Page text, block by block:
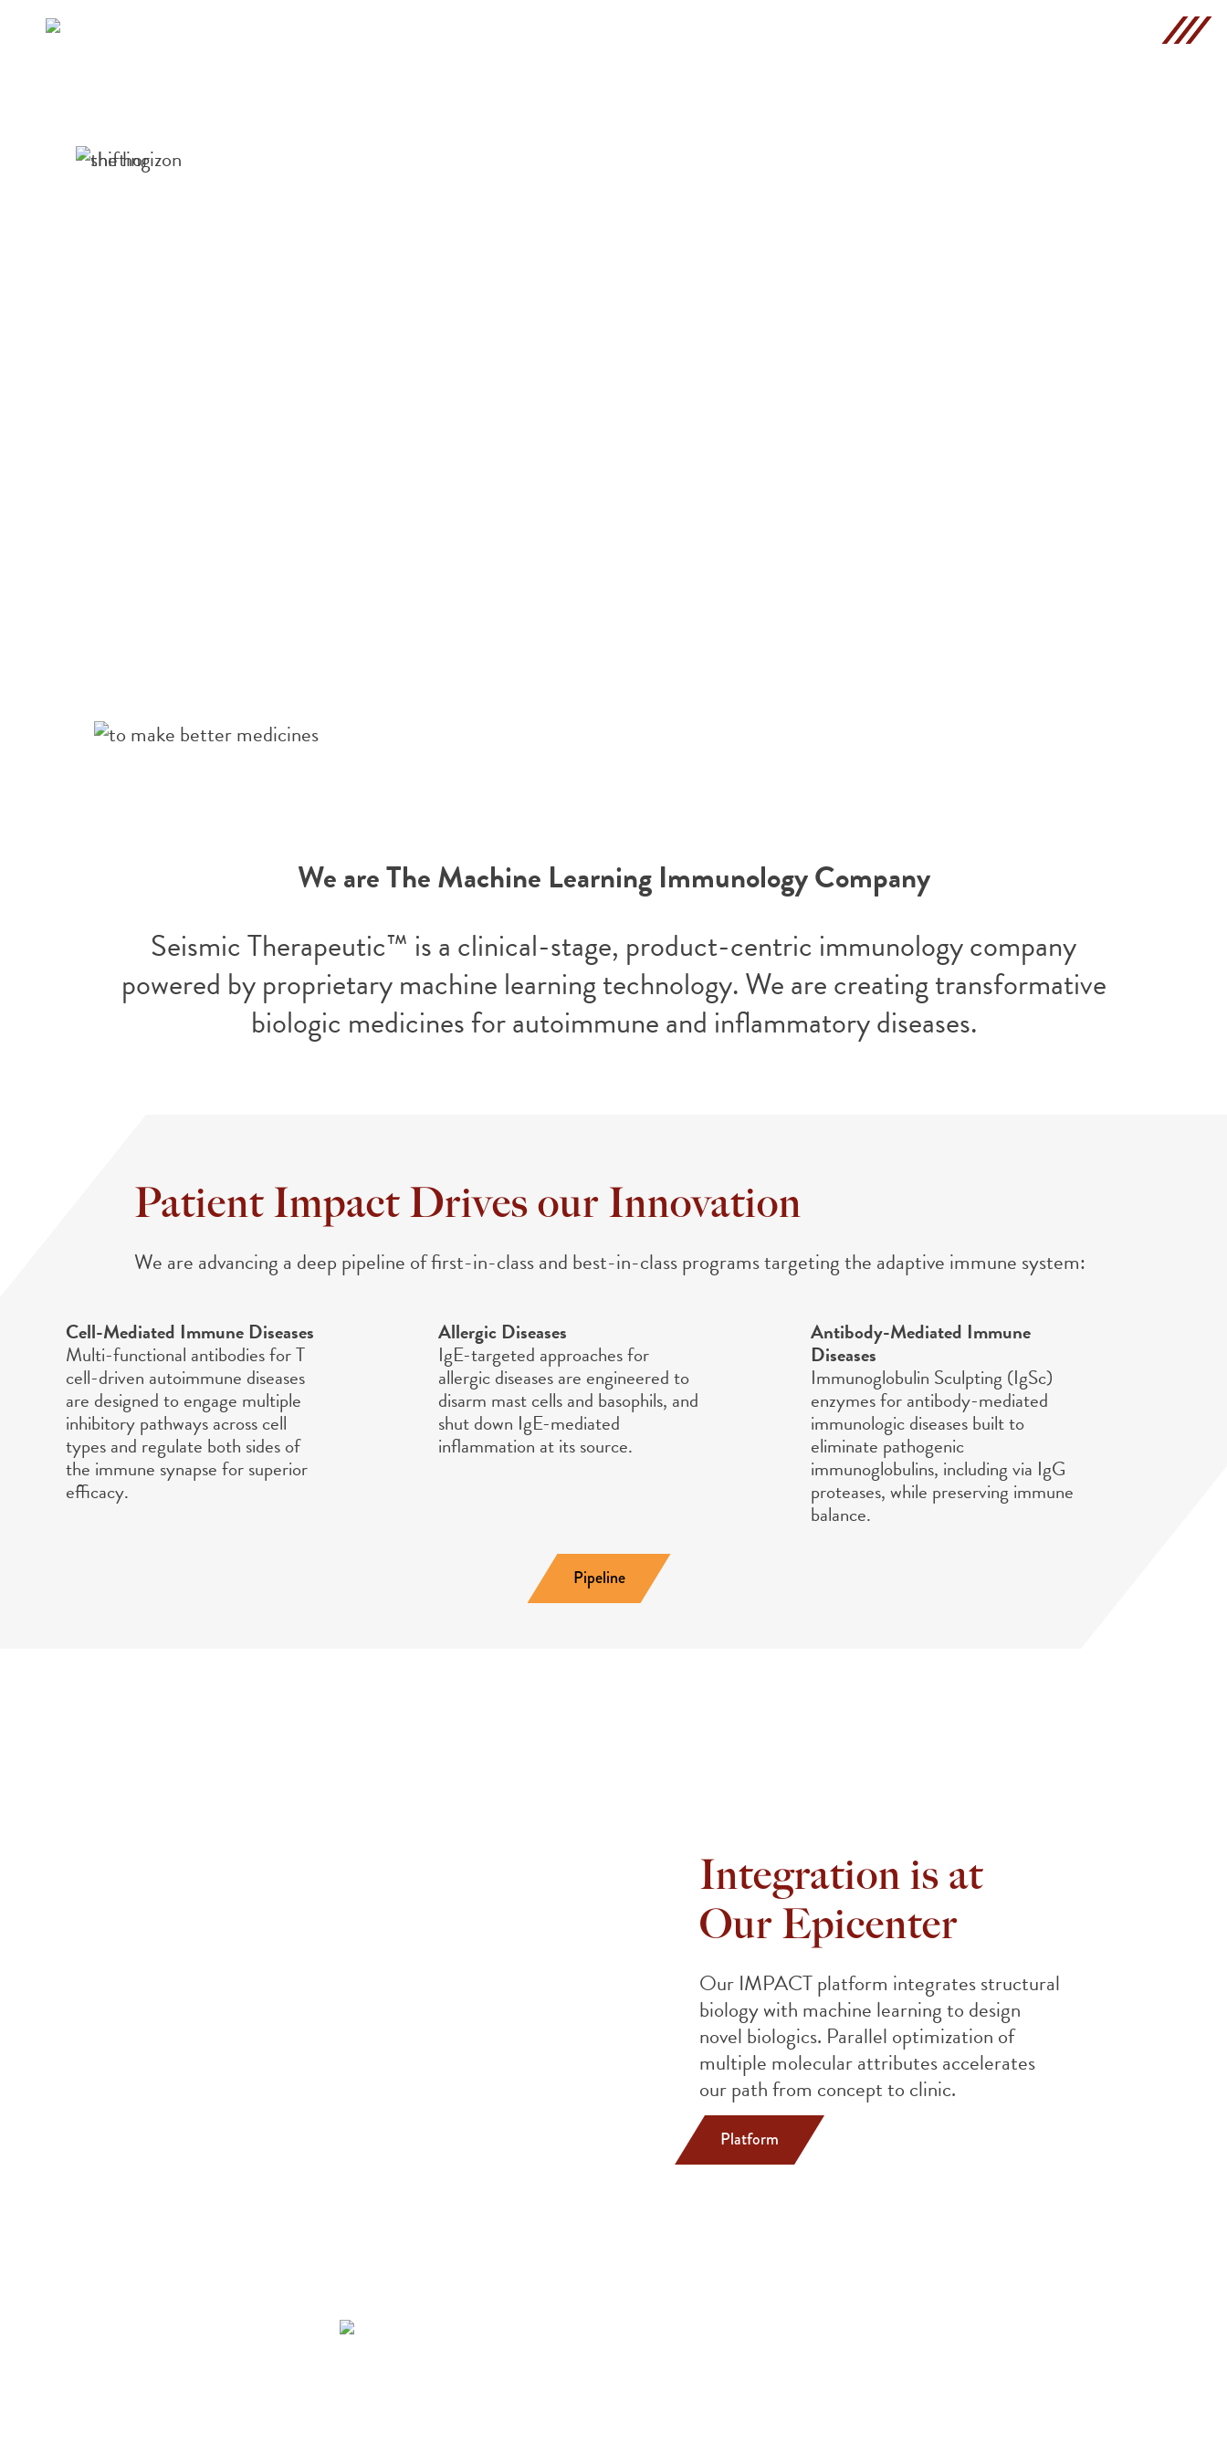
We are The Machine Learning Immunology Company
Seismic Therapeutic™ is a clinical-stage, product-centric immunology company
powered by proprietary machine learning technology. We are creating transformative
biologic medicines for autoimmune and inflammatory diseases.
Patient Impact Drives our Innovation
We are advancing a deep pipeline of first-in-class and best-in-class programs targeting the adaptive immune system:
Cell-Mediated Immune Diseases
Multi-functional antibodies for T
cell-driven autoimmune diseases
are designed to engage multiple
inhibitory pathways across cell
types and regulate both sides of
the immune synapse for superior
efficacy.
Allergic Diseases
IgE-targeted approaches for
allergic diseases are engineered to
disarm mast cells and basophils, and
shut down IgE-mediated
inflammation at its source.
Antibody-Mediated Immune
Diseases
Immunoglobulin Sculpting (IgSc)
enzymes for antibody-mediated
immunologic diseases built to
eliminate pathogenic
immunoglobulins, including via IgG
proteases, while preserving immune
balance.
Pipeline
Integration is at
Our Epicenter
Our IMPACT platform integrates structural
biology with machine learning to design
novel biologics. Parallel optimization of
multiple molecular attributes accelerates
our path from concept to clinic.
Platform